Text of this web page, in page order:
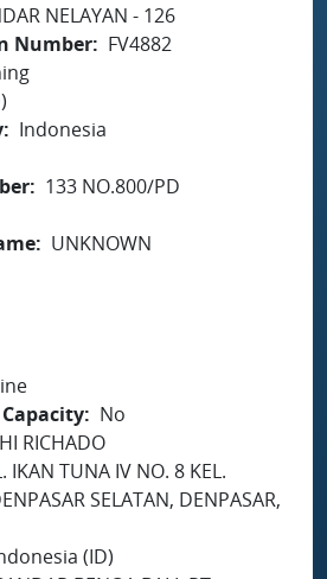
NELAYAN - 126
Number
FV4882
Indonesia
133 NO.800/PD
UNKNOWN
No
RICHADO
IKAN TUNA IV NO. 8 KEL.
SELATAN, DENPASAR,
(ID)